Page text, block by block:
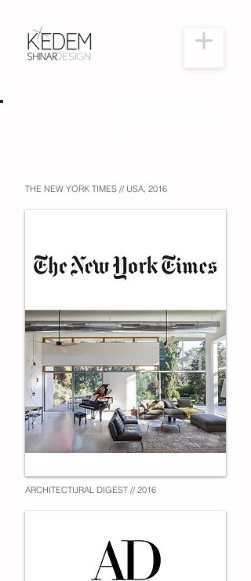
THE NEW YORK TIMES // USA, 2016
ARCHITECTURAL DIGEST // 2016